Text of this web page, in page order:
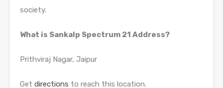
society.
What is Sankalp Spectrum 21 Address?
Prithviraj Nagar, Jaipur
Get directions to reach this location.